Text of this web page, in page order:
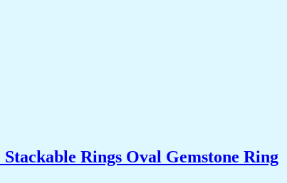
Rings Oval Gemstone Ring